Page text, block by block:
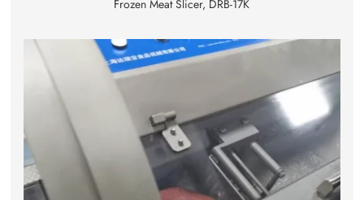
Frozen Meat Slicer, DRB-17K